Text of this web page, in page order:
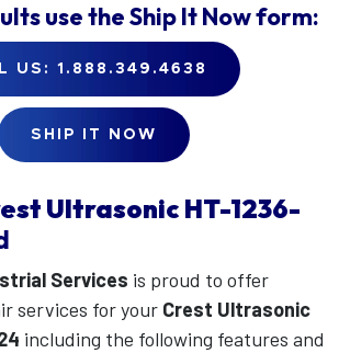
use theShip It Nowform:
US: 1.888.349.4638
SHIP IT NOW
Ultrasonic HT-1236-
Services is proud to offer
services for your Crest Ultrasonic
including the following features and